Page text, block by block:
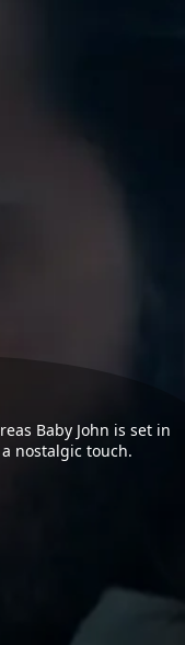
Baby John is set in
nostalgic touch.